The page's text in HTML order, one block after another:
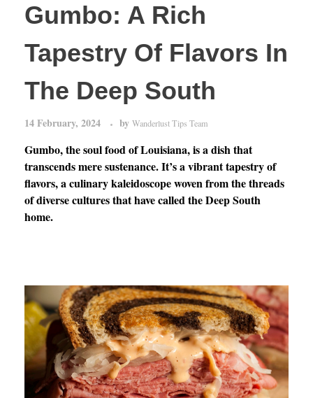
Gumbo: A Rich
Tapestry Of Flavors In
The Deep South
14 February, 2024 by Wanderlust Tips Team
Gumbo, the soul food of Louisiana, is a dish that
transcends mere sustenance. It’s a vibrant tapestry of
flavors, a culinary kaleidoscope woven from the threads
of diverse cultures that have called the Deep South
home.